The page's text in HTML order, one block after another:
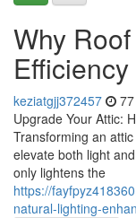
Why
Efficiency
keziatgjj372457
Upgrade Your Attic:
Transforming an
elevate both light
only lightens the
https://
natural-lighting-